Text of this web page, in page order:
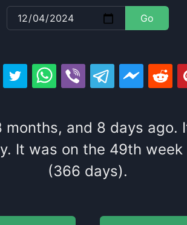
Go
months, and 8 days ago.
. It was on the 49th week
(366 days).